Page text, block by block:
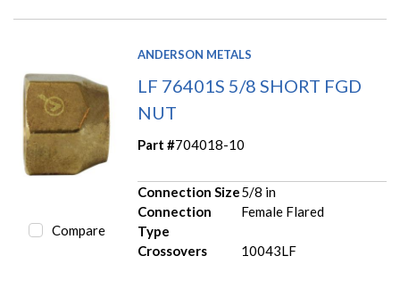
Compare
ANDERSON METALS
LF 76401S 5/8 SHORT FGD
NUT
Part #704018-10
Connection Size5/8 in
Connection
Type
Female Flared
Crossovers 10043LF